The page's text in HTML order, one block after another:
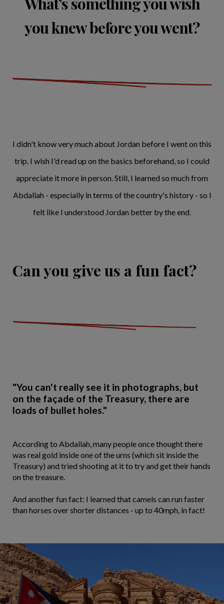
you knew before you went?
I didn't know very much about Jordan before I went on this
trip. I wish I'd read up on the basics beforehand, so I could
appreciate it more in person. Still, I learned so much from
Abdallah - especially in terms of the country's history - so I
felt like I understood Jordan better by the end.
Can you give us a fun fact?
"You can't really see it in photographs, but
on the façade of the Treasury, there are
loads of bullet holes."
According to Abdallah, many people once thought there
was real gold inside one of the urns (which sit inside the
Treasury) and tried shooting at it to try and get their hands
on the treasure.
And another fun fact: I learned that camels can run faster
than horses over shorter distances - up to 40mph, in fact!